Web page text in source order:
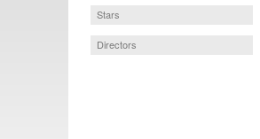
Stars
Directors